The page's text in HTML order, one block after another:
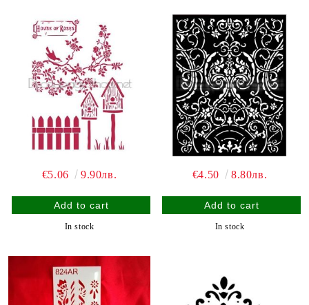
€5.06 9.90лв.
In stock
€4.50 8.80лв.
In stock